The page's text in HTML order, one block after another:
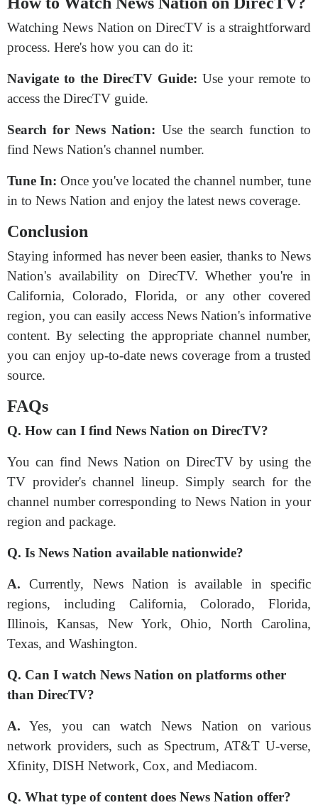
Watching News Nation on DirecTV is a straightforward
process. Here's how you can do it:
Navigate to the DirecTV Guide: Use your remote to
access the DirecTV guide.
Search for News Nation: Use the search function to
find News Nation's channel number.
Tune In: Once you've located the channel number, tune
in to News Nation and enjoy the latest news coverage.
Conclusion
Staying informed has never been easier, thanks to News
Nation's availability on DirecTV. Whether you're in
California, Colorado, Florida, or any other covered
region, you can easily access News Nation's informative
content. By selecting the appropriate channel number,
you can enjoy up-to-date news coverage from a trusted
source.
FAQs
Q. How can I find News Nation on DirecTV?
You can find News Nation on DirecTV by using the
TV provider's channel lineup. Simply search for the
channel number corresponding to News Nation in your
region and package.
Q. Is News Nation available nationwide?
A. Currently, News Nation is available in specific
regions, including California, Colorado, Florida,
Illinois, Kansas, New York, Ohio, North Carolina,
Texas, and Washington.
Q. Can I watch News Nation on platforms other
than DirecTV?
A. Yes, you can watch News Nation on various
network providers, such as Spectrum, AT&T U-verse,
Xfinity, DISH Network, Cox, and Mediacom.
Q. What type of content does News Nation offer?